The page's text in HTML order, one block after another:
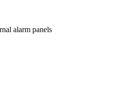
alarm panels